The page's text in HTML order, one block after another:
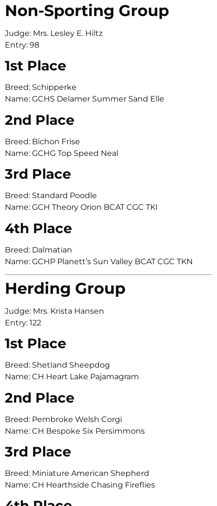
Non-Sporting Group
Judge: Mrs. Lesley E. Hiltz
Entry: 98
1st Place
Breed: Schipperke
Name: GCHS Delamer Summer Sand Elle
2nd Place
Breed: Bichon Frise
Name: GCHG Top Speed Neal
3rd Place
Breed: Standard Poodle
Name: GCH Theory Orion BCAT CGC TKI
4th Place
Breed: Dalmatian
Name: GCHP Planett’s Sun Valley BCAT CGC TKN
Herding Group
Judge: Mrs. Krista Hansen
Entry: 122
1st Place
Breed: Shetland Sheepdog
Name: CH Heart Lake Pajamagram
2nd Place
Breed: Pembroke Welsh Corgi
Name: CH Bespoke Six Persimmons
3rd Place
Breed: Miniature American Shepherd
Name: CH Hearthside Chasing Fireflies